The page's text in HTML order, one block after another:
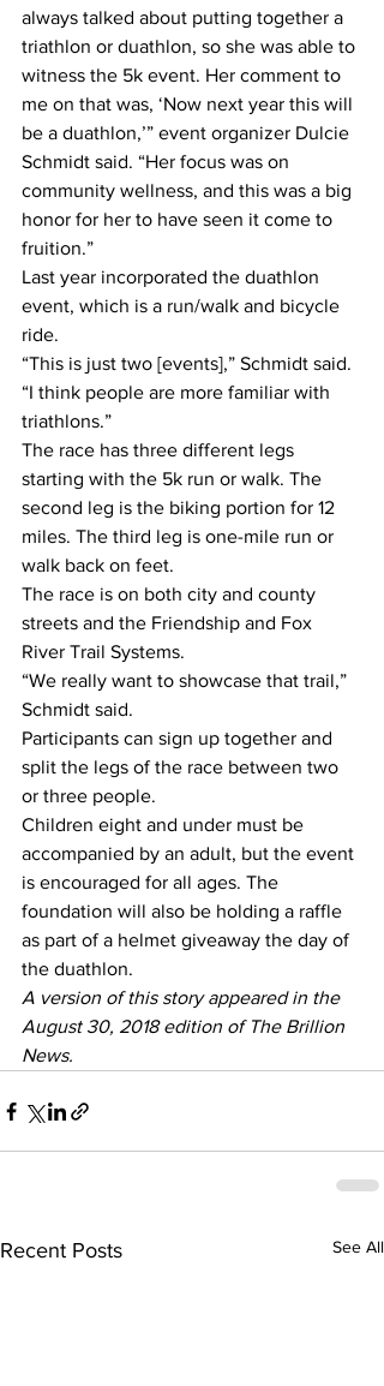
always talked about putting together a
triathlon or duathlon, so she was able to
witness the 5k event. Her comment to
me on that was, ‘Now next year this will
be a duathlon,’” event organizer Dulcie
Schmidt said. “Her focus was on
community wellness, and this was a big
honor for her to have seen it come to
fruition.”
Last year incorporated the duathlon
event, which is a run/walk and bicycle
ride.
“This is just two [events],” Schmidt said.
“I think people are more familiar with
triathlons.”
The race has three different legs
starting with the 5k run or walk. The
second leg is the biking portion for 12
miles. The third leg is one-mile run or
walk back on feet.
The race is on both city and county
streets and the Friendship and Fox
River Trail Systems.
“We really want to showcase that trail,”
Schmidt said.
Participants can sign up together and
split the legs of the race between two
or three people.
Children eight and under must be
accompanied by an adult, but the event
is encouraged for all ages. The
foundation will also be holding a raffle
as part of a helmet giveaway the day of
the duathlon.
A version of this story appeared in the
August 30, 2018 edition of The Brillion
News.
Recent Posts See All